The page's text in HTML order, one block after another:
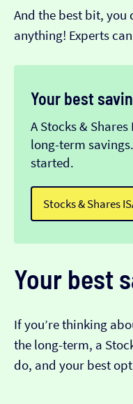
And the best bit, you
anything! Experts
Your best
A Stocks &
long-term
started.
Stocks & Shares
Your best
If you’re thinking
the long-term, a
do, and your best